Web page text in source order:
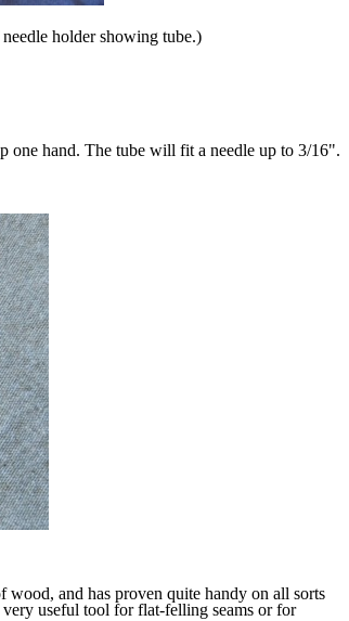
holder showing tube.)
one hand. The tube will fit a needle up to 3/16".
and has proven quite handy on all sorts
very useful tool for flat-felling seams or for